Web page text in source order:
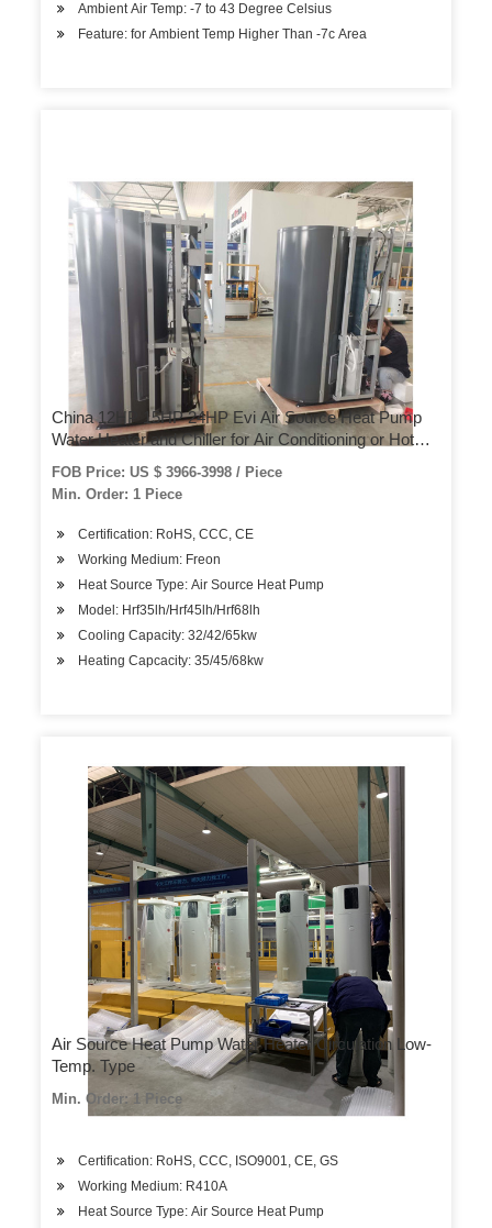
Ambient Air Temp: -7 to 43 Degree Celsius
Feature: for Ambient Temp Higher Than -7c Area
China 12HP 15HP 24HP Evi Air Source Heat Pump
Water Heater and Chiller for Air Conditioning or Hot
FOB Price: US $ 3966-3998 / Piece
Min. Order: 1 Piece
Certification: RoHS, CCC, CE
Working Medium: Freon
Heat Source Type: Air Source Heat Pump
Model: Hrf35lh/Hrf45lh/Hrf68lh
Cooling Capacity: 32/42/65kw
Heating Capcacity: 35/45/68kw
Air Source Heat Pump Water Heater Circulation Low-
Temp. Type
Min. Order: 1 Piece
Certification: RoHS, CCC, ISO9001, CE, GS
Working Medium: R410A
Heat Source Type: Air Source Heat Pump